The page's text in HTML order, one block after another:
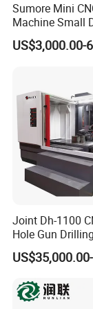
Sumore Mini
Machine Small
Vertical
Axis CNC
0
US$3,000.00-
Joint Dh-1100
Hole Gun
for Mold Industry